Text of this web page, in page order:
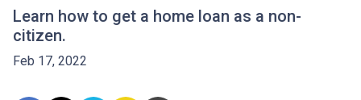
Learn how to get a home loan as a non-
citizen.
Feb 17, 2022